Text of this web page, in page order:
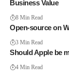
Business Value
8 Min Read
Open-source on
3 Min Read
Should Apple be
4 Min Read